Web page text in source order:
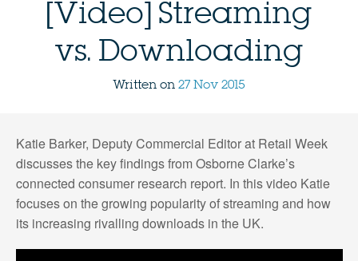
[Video] Streaming
vs. Downloading
Written on 27 Nov 2015
Katie Barker, Deputy Commercial Editor at Retail Week
discusses the key findings from Osborne Clarke’s
connected consumer research report. In this video Katie
focuses on the growing popularity of streaming and how
its increasing rivalling downloads in the UK.